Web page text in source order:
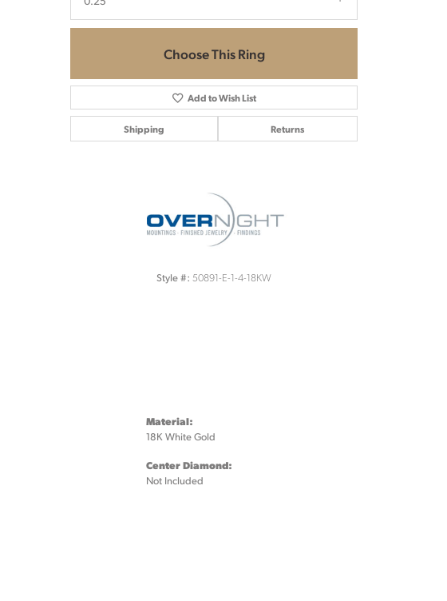
Choose This Ring
Add to Wish List
Shipping Returns
Style #: 50891-E-1-4-18KW
Material:
18K White Gold
Center Diamond:
Not Included